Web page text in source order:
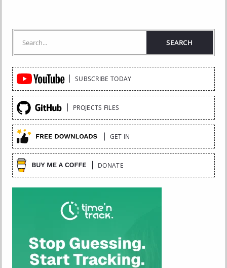
Quick
Links
SUBSCRIBE TODAY
PROJECTS FILES
GET IN
DONATE